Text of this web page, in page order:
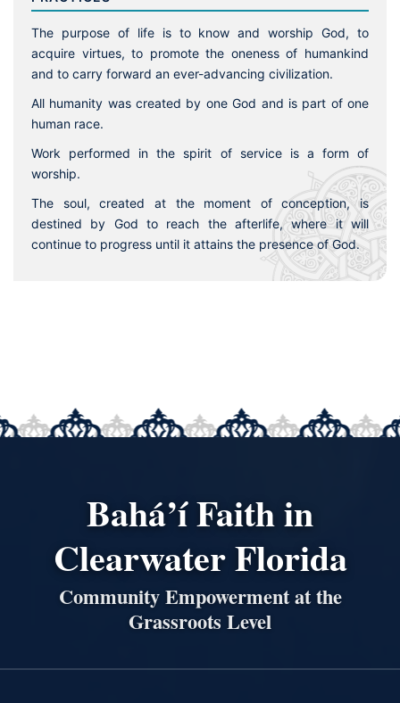
The purpose of life is to know and worship God, to
acquire virtues, to promote the oneness of humankind
and to carry forward an ever-advancing civilization.
All humanity was created by one God and is part of one
human race.
Work performed in the spirit of service is a form of
worship.
The soul, created at the moment of conception, is
destined by God to reach the afterlife, where it will
continue to progress until it attains the presence of God.
Bahá’í Faith in
Clearwater Florida
Community Empowerment at the
Grassroots Level